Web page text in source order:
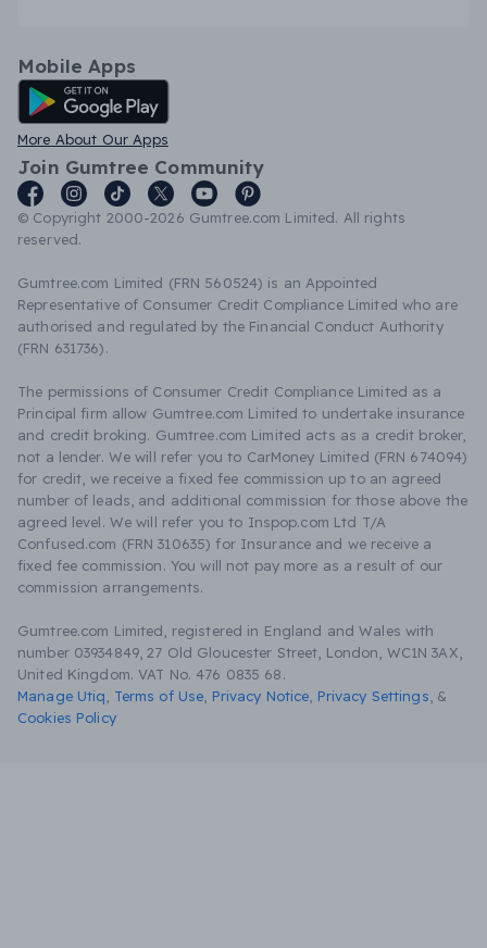
Mobile Apps
Android App
More About Our Apps
Join Gumtree Community
© Copyright 2000-2026 Gumtree.com Limited. All rights
reserved.
Gumtree.com Limited (FRN 560524) is an Appointed
Representative of Consumer Credit Compliance Limited who are
authorised and regulated by the Financial Conduct Authority
(FRN 631736).
The permissions of Consumer Credit Compliance Limited as a
Principal firm allow Gumtree.com Limited to undertake insurance
and credit broking. Gumtree.com Limited acts as a credit broker,
not a lender. We will refer you to CarMoney Limited (FRN 674094)
for credit, we receive a fixed fee commission up to an agreed
number of leads, and additional commission for those above the
agreed level. We will refer you to Inspop.com Ltd T/A
Confused.com (FRN 310635) for Insurance and we receive a
fixed fee commission. You will not pay more as a result of our
commission arrangements.
Gumtree.com Limited, registered in England and Wales with
number 03934849, 27 Old Gloucester Street, London, WC1N 3AX,
United Kingdom. VAT No. 476 0835 68.
Manage Utiq
Terms of Use Privacy Notice Privacy Settings &
Cookies Policy